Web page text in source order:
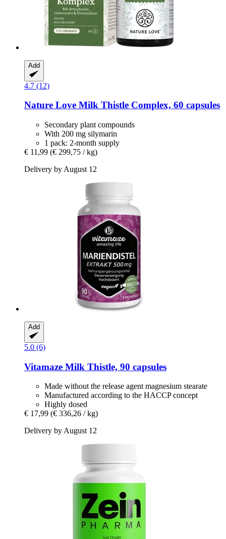
Add
4.7 (12)
Nature Love Milk Thistle Complex, 60 capsules
Secondary plant compounds
With 200 mg silymarin
1 pack: 2-month supply
€ 11,99 (€ 299,75 / kg)
Delivery by August 12
Add
5.0 (6)
Vitamaze Milk Thistle, 90 capsules
Made without the release agent magnesium stearate
Manufactured according to the HACCP concept
Highly dosed
€ 17,99 (€ 336,26 / kg)
Delivery by August 12